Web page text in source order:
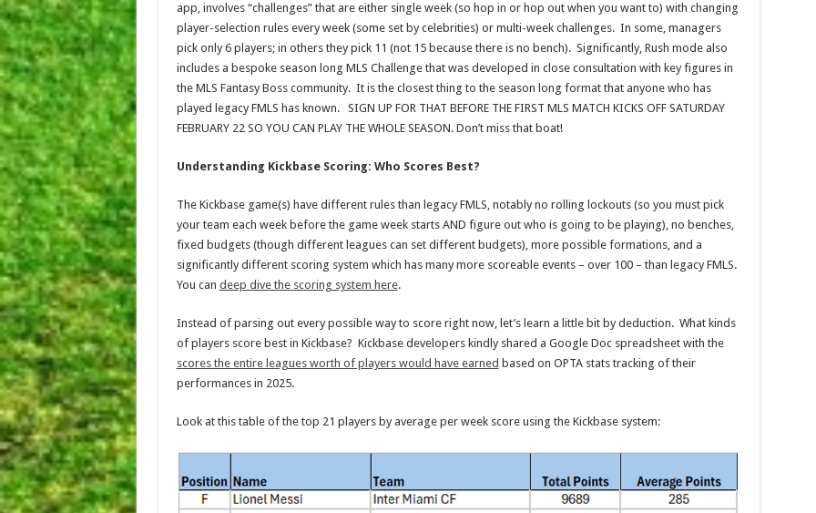
app, involves “challenges” that are either single week (so hop in or hop out when you want to) with changing
player-selection rules every week (some set by celebrities) or multi-week challenges. In some, managers
pick only 6 players; in others they pick 11 (not 15 because there is no bench). Significantly, Rush mode also
includes a bespoke season long MLS Challenge that was developed in close consultation with key figures in
the MLS Fantasy Boss community. It is the closest thing to the season long format that anyone who has
played legacy FMLS has known. SIGN UP FOR THAT BEFORE THE FIRST MLS MATCH KICKS OFF SATURDAY
FEBRUARY 22 SO YOU CAN PLAY THE WHOLE SEASON. Don’t miss that boat!
Understanding Kickbase Scoring: Who Scores Best?
The Kickbase game(s) have different rules than legacy FMLS, notably no rolling lockouts (so you must pick
your team each week before the game week starts AND figure out who is going to be playing), no benches,
fixed budgets (though different leagues can set different budgets), more possible formations, and a
significantly different scoring system which has many more scoreable events – over 100 – than legacy FMLS.
You can deep dive the scoring system here.
Instead of parsing out every possible way to score right now, let’s learn a little bit by deduction. What kinds
of players score best in Kickbase? Kickbase developers kindly shared a Google Doc spreadsheet with the
scores the entire leagues worth of players would have earned based on OPTA stats tracking of their
performances in 2025.
Look at this table of the top 21 players by average per week score using the Kickbase system: